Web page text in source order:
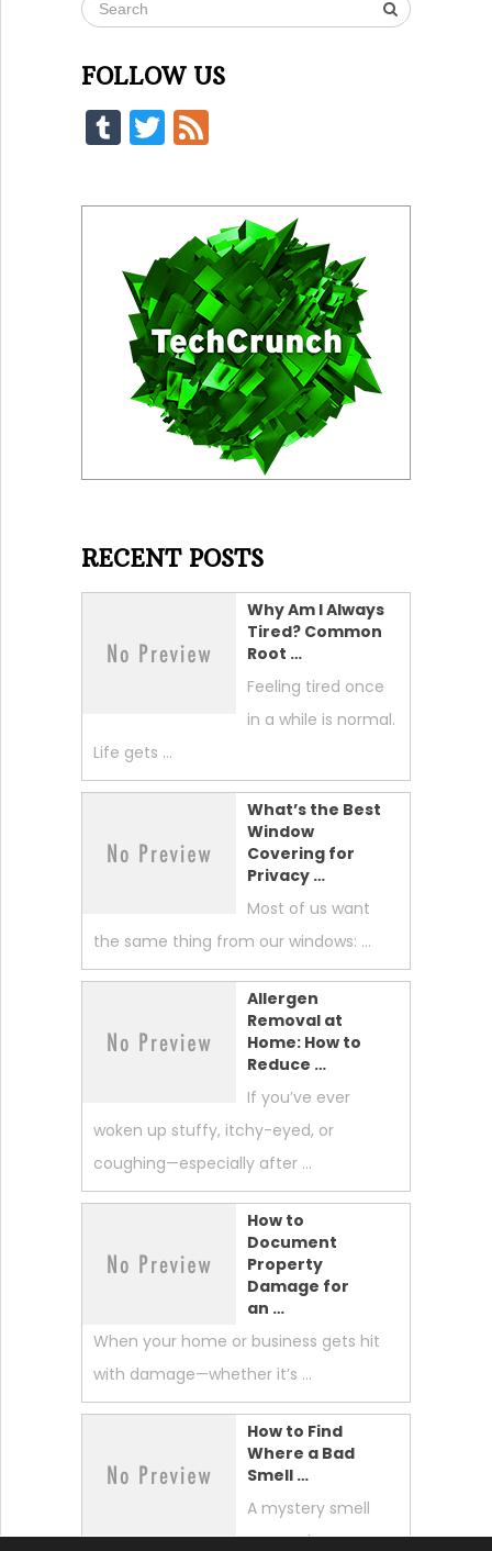
FOLLOW US
Tumblr
Twitter
Feed
RECENT POSTS
Why Am I Always
Tired? Common
Root …
Feeling tired once
in a while is normal.
Life gets …
What’s the Best
Window
Covering for
Privacy …
Most of us want
the same thing from our windows: …
Allergen
Removal at
Home: How to
Reduce …
If you’ve ever
woken up stuffy, itchy-eyed, or
coughing—especially after …
How to
Document
Property
Damage for
an …
When your home or business gets hit
with damage—whether it’s …
How to Find
Where a Bad
Smell …
A mystery smell
can make your